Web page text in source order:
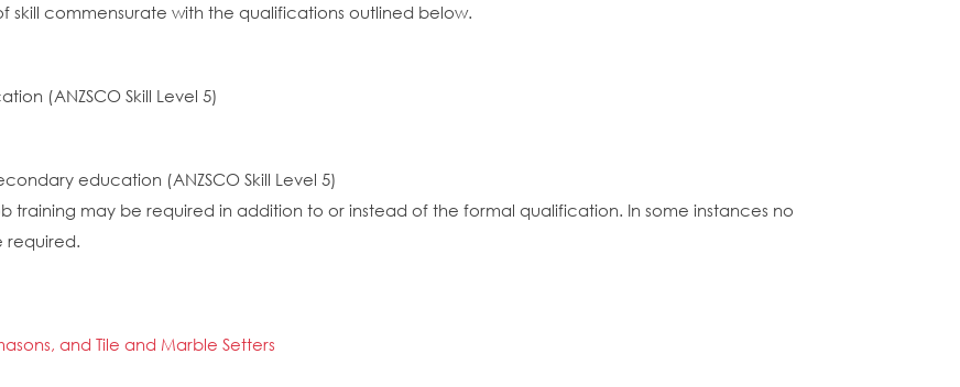
skill commensurate with the qualifications outlined below.
(ANZSCO Skill Level 5)
education (ANZSCO Skill Level 5)
training may be required in addition to or instead of the formal qualification. In some instances no
required.
and Tile and Marble Setters